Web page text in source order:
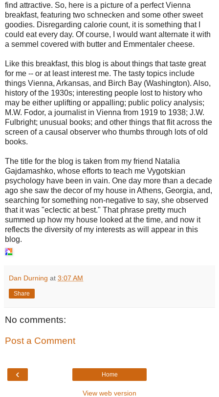
find attractive. So, here is a picture of a perfect Vienna
breakfast, featuring two schnecken and some other sweet
goodies. Disregarding calorie count, it is something that I
could eat every day. Of course, I would want alternate it with
a semmel covered with butter and Emmentaler cheese.
Like this breakfast, this blog is about things that taste great
for me -- or at least interest me. The tasty topics include
things Vienna, Arkansas, and Birch Bay (Washington). Also,
history of the 1930s; interesting people lost to history who
may be either uplifting or appalling; public policy analysis;
M.W. Fodor, a journalist in Vienna from 1919 to 1938; J.W.
Fulbright; unusual books; and other things that flit across the
screen of a causal observer who thumbs through lots of old
books.
The title for the blog is taken from my friend Natalia
Gajdamashko, whose efforts to teach me Vygotskian
psychology have been in vain. One day more than a decade
ago she saw the decor of my house in Athens, Georgia, and,
searching for something non-negative to say, she observed
that it was "eclectic at best." That phrase pretty much
summed up how my house looked at the time, and now it
reflects the diversity of my interests as will appear in this
blog.
Dan Durning at 3:07 AM
Share
No comments:
Post a Comment
‹ Home
View web version